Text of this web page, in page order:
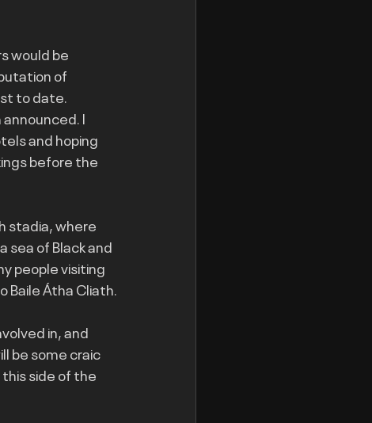
would be
of
to date.
I
and hoping
before the
stadia, where
sea of Black and
people visiting
Átha Cliath.
in, and
be some craic
side of the